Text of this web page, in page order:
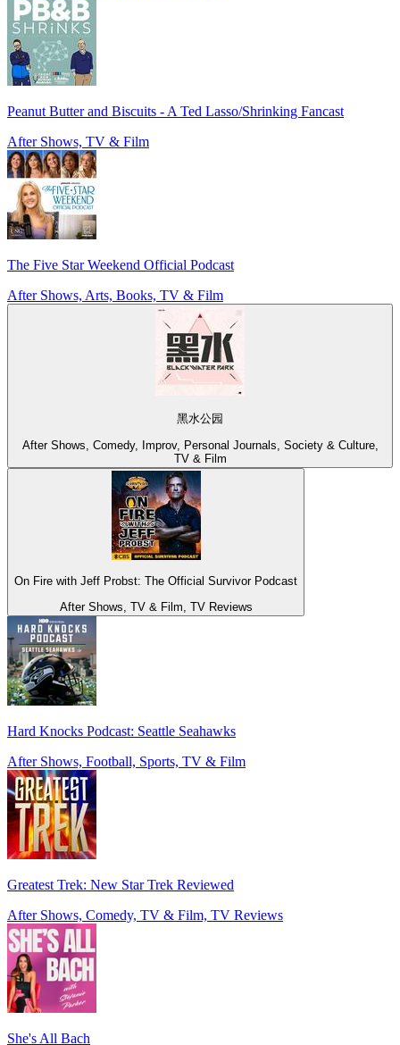
Peanut Butter and Biscuits - A Ted Lasso/Shrinking Fancast
After Shows, TV & Film
The Five Star Weekend Official Podcast
After Shows, Arts, Books, TV & Film
黑水公园
After Shows, Comedy, Improv, Personal Journals, Society & Culture,
TV & Film
On Fire with Jeff Probst: The Official Survivor Podcast
After Shows, TV & Film, TV Reviews
Hard Knocks Podcast: Seattle Seahawks
After Shows, Football, Sports, TV & Film
Greatest Trek: New Star Trek Reviewed
After Shows, Comedy, TV & Film, TV Reviews
She's All Bach